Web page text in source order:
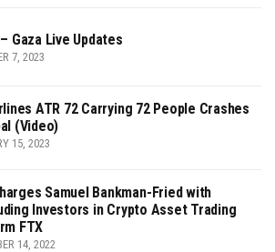
Gaza Live Updates
7, 2023
ATR 72 Carrying 72 People Crashes
(Video)
15, 2023
Samuel Bankman-Fried with
Investors in Crypto Asset Trading
FTX
14, 2022